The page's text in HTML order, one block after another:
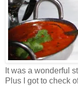
It was a wonderful
Plus I got to check